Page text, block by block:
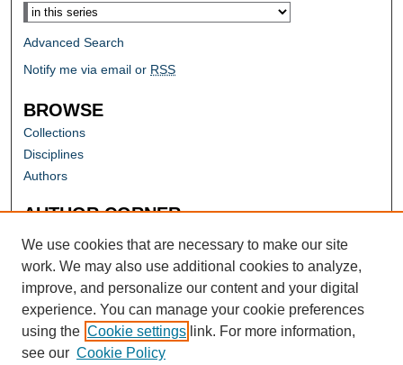
Advanced Search
Notify me via email or RSS
BROWSE
Collections
Disciplines
Authors
AUTHOR CORNER
Author FAQ
We use cookies that are necessary to make our site
work. We may also use additional cookies to analyze,
improve, and personalize our content and your digital
experience. You can manage your cookie preferences
using the Cookie settings link. For more information,
see our Cookie Policy